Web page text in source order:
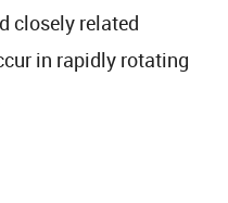
closely related
in rapidly rotating